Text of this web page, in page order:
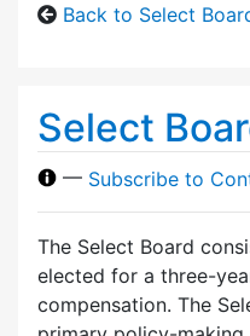
Back to Select
Select
— Subscribe to
The Select Board
elected for a three-
compensation. The